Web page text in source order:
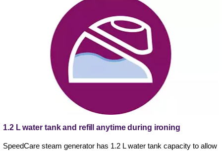
1.2 L water tank and refill anytime during ironing
SpeedCare steam generator has 1.2 L water tank capacity to allow